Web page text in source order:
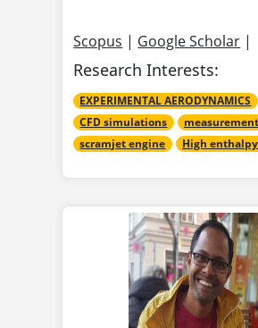
Scopus | Google Scholar |
Research Interests:
EXPERIMENTAL AERODYNAMICS
CFD simulations
scramjet engine
High